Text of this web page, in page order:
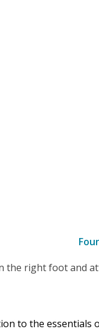
the right foot and
to the